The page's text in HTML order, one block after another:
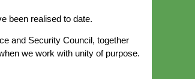
been realised to date.
and Security Council, together
we work with unity of purpose.